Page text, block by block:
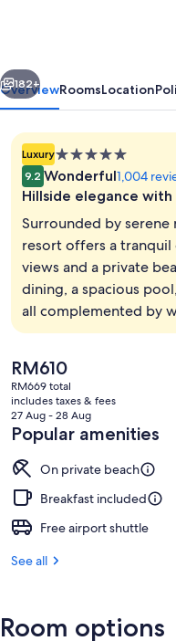
Kinabalu
Next
182+
OverviewRoomsLocation
Luxury5.0
star
property
9.2 Wonderful1,004
Hillside elegance
Surrounded by
resort offers a
views and a private
dining, a spacious
all complemented by
The
current
price
is
RM610
RM610
RM669 total
includes taxes & fees
27 Aug - 28 Aug
Popular amenities
On private beach
Breakfast included
Free airport shuttle
See all
Room options